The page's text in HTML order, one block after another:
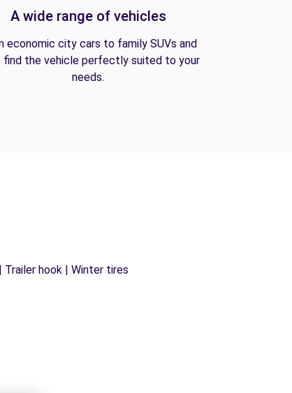
A wide range of vehicles
economic city cars to family SUVs and
find the vehicle perfectly suited to your
needs.
hook | Winter tires